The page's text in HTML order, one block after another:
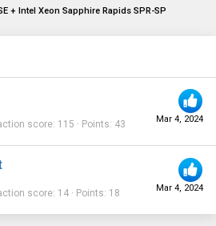
+ Intel Xeon Sapphire Rapids SPR-SP
Mar 4, 2024
score 115 Points 43
Mar 4, 2024
score 14 Points 18